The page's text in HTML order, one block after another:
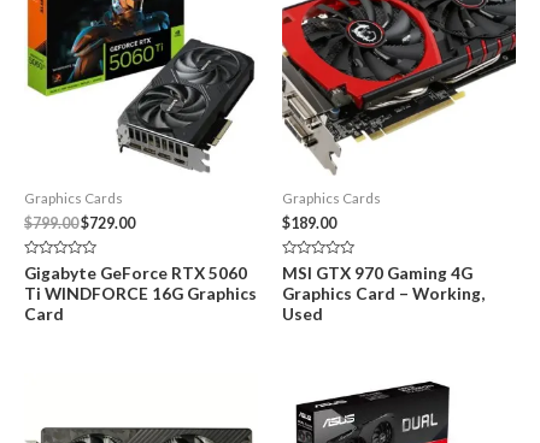
Graphics Cards
$799.00Original
price
$799.00.
$729.00Current
$729.00.
Rated
0
out
of
5
Gigabyte GeForce RTX 5060
Ti WINDFORCE 16G Graphics
Card
Graphics Cards
$189.00
Rated
0
out
of
5
MSI GTX 970 Gaming 4G
Graphics Card – Working,
Used